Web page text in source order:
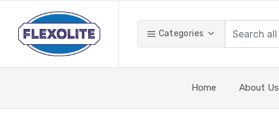
Categories
Home About Us